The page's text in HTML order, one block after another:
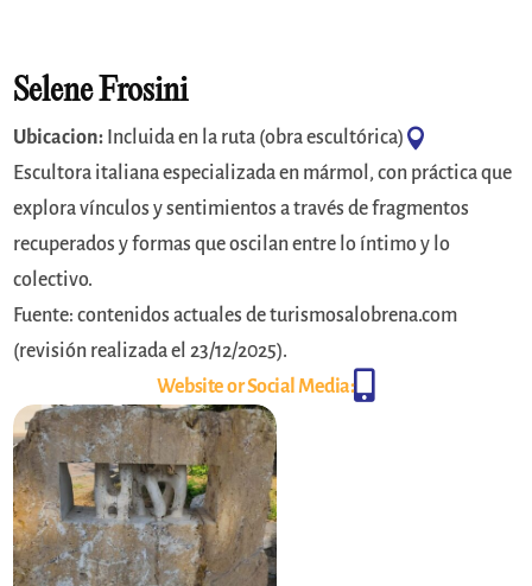
Selene Frosini
Ubicacion: Incluida en la ruta (obra escultórica) 
Escultora italiana especializada en mármol, con práctica que
explora vínculos y sentimientos a través de fragmentos
recuperados y formas que oscilan entre lo íntimo y lo
colectivo.
Fuente: contenidos actuales de turismosalobrena.com
(revisión realizada el 23/12/2025).

Website or Social Media: